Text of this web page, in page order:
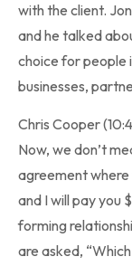
with the client.
and he talked
choice for people
businesses,
Chris Cooper
Now, we don’t
agreement
and I will pay you
forming
are asked,